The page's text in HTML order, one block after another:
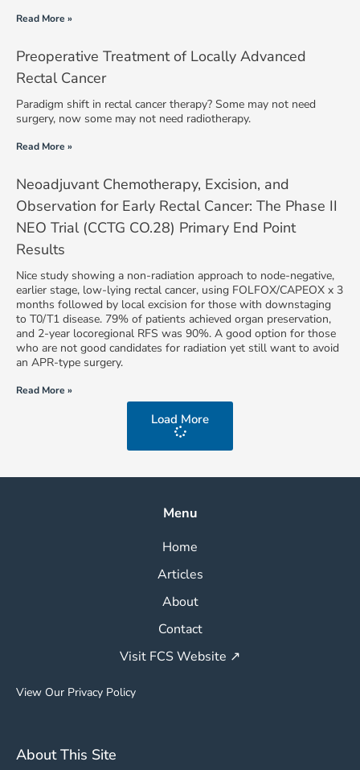
Read More »
Preoperative Treatment of Locally Advanced
Rectal Cancer
Paradigm shift in rectal cancer therapy? Some may not need
surgery, now some may not need radiotherapy.
Read More »
Neoadjuvant Chemotherapy, Excision, and
Observation for Early Rectal Cancer: The Phase II
NEO Trial (CCTG CO.28) Primary End Point
Results
Nice study showing a non-radiation approach to node-negative,
earlier stage, low-lying rectal cancer, using FOLFOX/CAPEOX x 3
months followed by local excision for those with downstaging
to T0/T1 disease. 79% of patients achieved organ preservation,
and 2-year locoregional RFS was 90%. A good option for those
who are not good candidates for radiation yet still want to avoid
an APR-type surgery.
Read More »
Load More
Menu
Home
Articles
About
Contact
Visit FCS Website ↗
View Our Privacy Policy
About This Site